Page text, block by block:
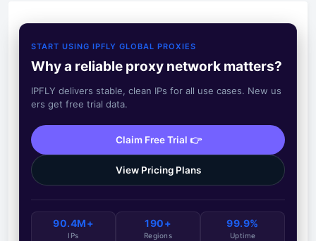
START USING IPFLY GLOBAL PROXIES
Why a reliable proxy network matters?
IPFLY delivers stable, clean IPs for all use cases. New us
ers get free trial data.
Claim Free Trial 👉
View Pricing Plans
90.4M+
IPs
190+
Regions
99.9%
Uptime